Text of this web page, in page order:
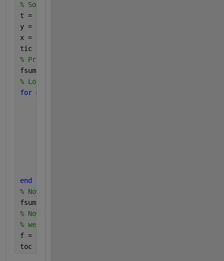
% Some temporary vectors so that the code can run
t = linspace(2,10,10001);
y = sqrt(t);
x = abs(randn(1,M+1));
tic
% Preallocate 3D Matrix
fsum = zeros(length(y),M+1,M+1);
% Loop through to calculate each M term
for m = 0:M
end
% Now sum away the 2nd and 3rd dimensions
fsum = sum(fsum,[2 3]);
% Now that we have the summation term as a
% we can insert it into the f equation
f = 1./(1 - fsum);
toc